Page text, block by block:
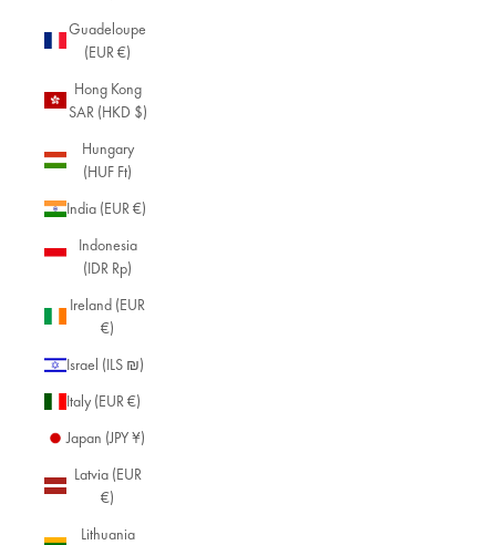
Guadeloupe
(EUR €)
Hong Kong
SAR (HKD $)
Hungary
(HUF Ft)
India (EUR €)
Indonesia
(IDR Rp)
Ireland (EUR
€)
Israel (ILS ₪)
Italy (EUR €)
Japan (JPY ¥)
Latvia (EUR
€)
Lithuania